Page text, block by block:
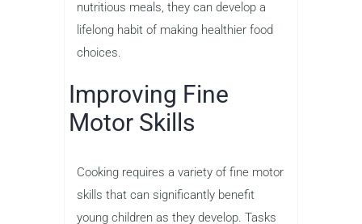
nutritious meals, they can develop a
lifelong habit of making healthier food
choices.
Improving Fine
Motor Skills
Cooking requires a variety of fine motor
skills that can significantly benefit
young children as they develop. Tasks